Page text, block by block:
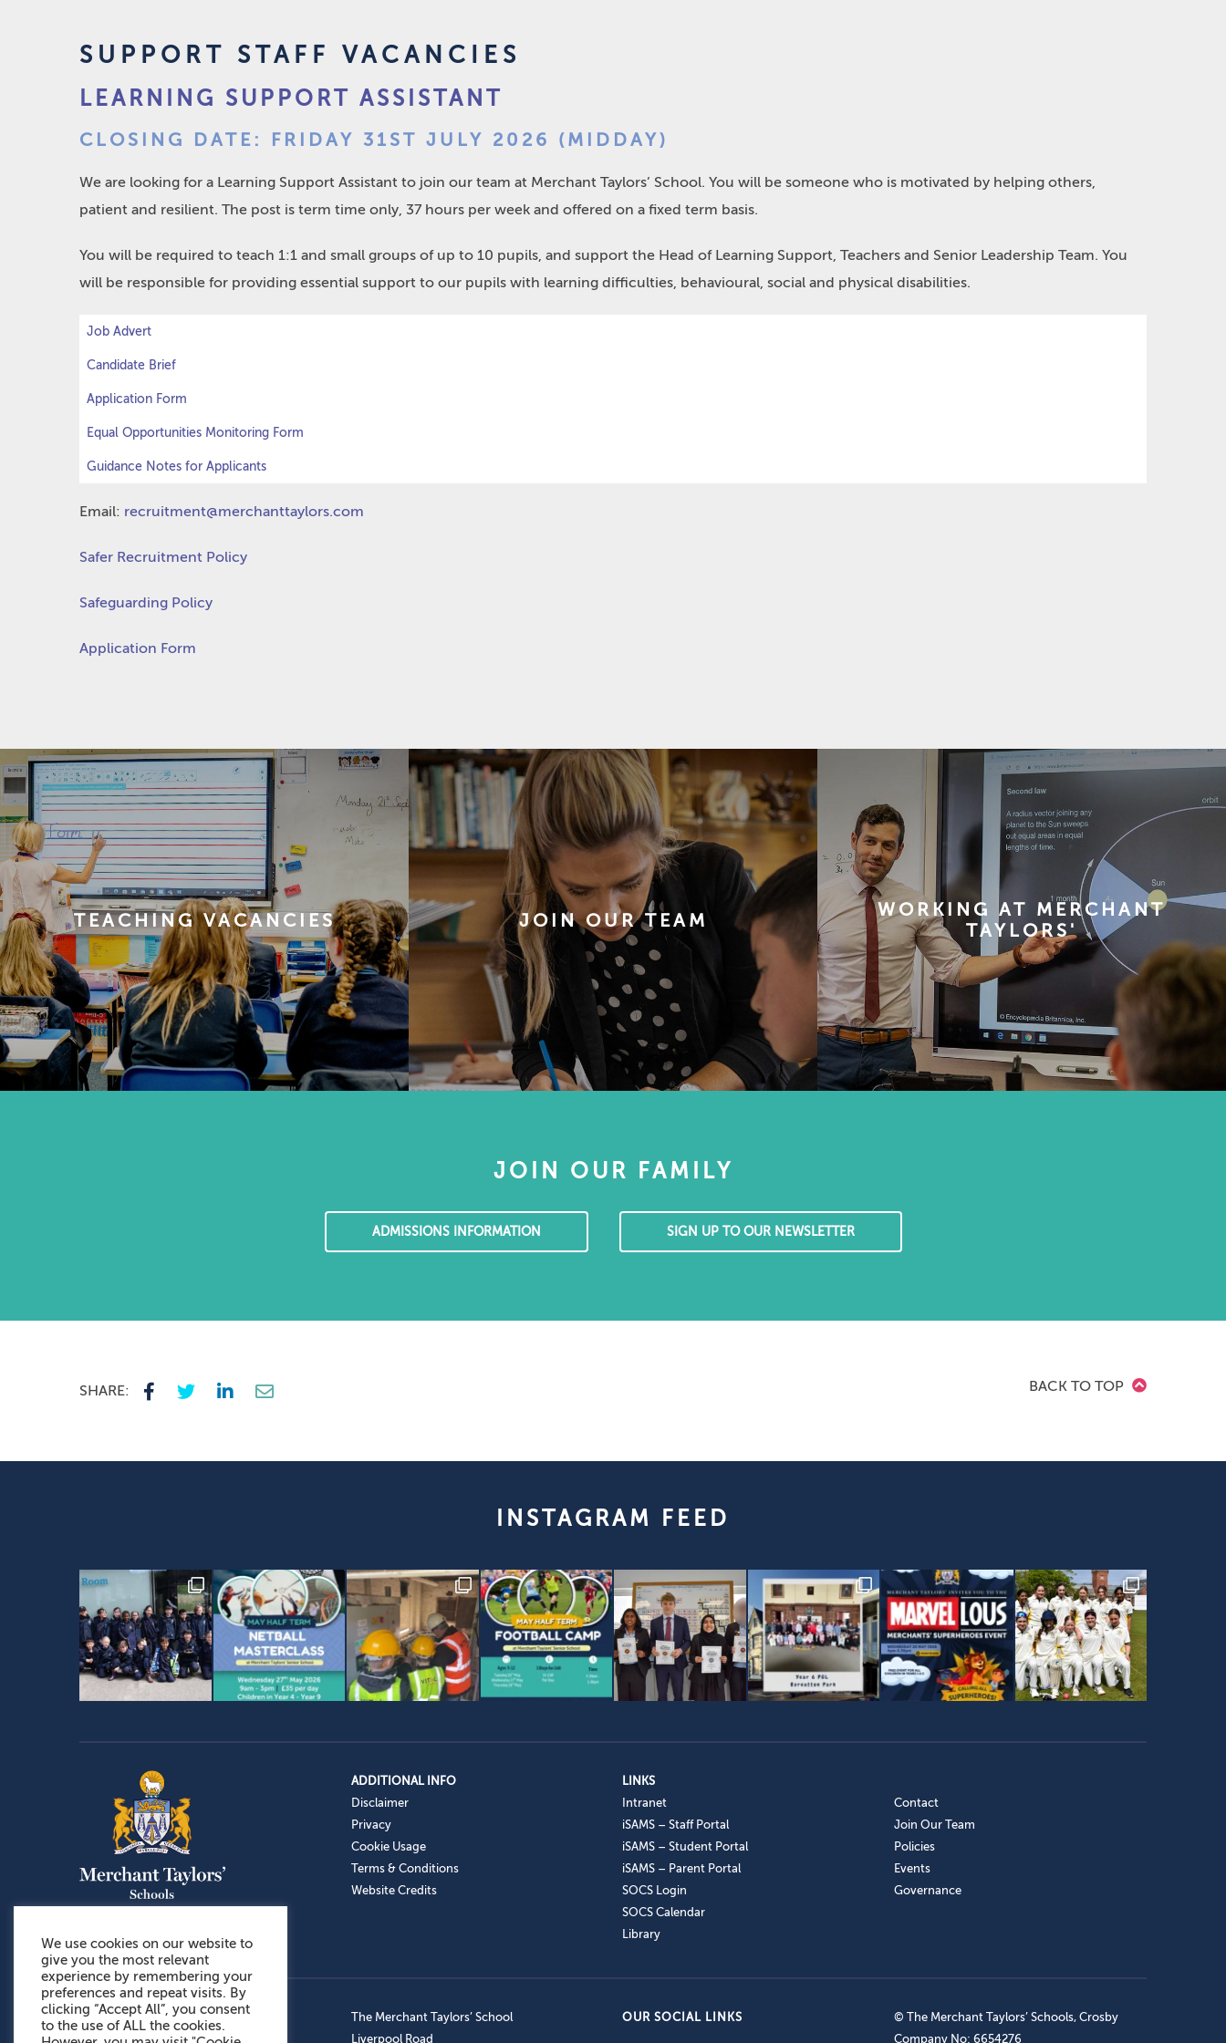
SUPPORT STAFF VACANCIES
LEARNING SUPPORT ASSISTANT
CLOSING DATE: FRIDAY 31ST JULY 2026 (MIDDAY)
We are looking for a Learning Support Assistant to join our team at Merchant Taylors’ School. You will be someone who is motivated by helping others,
patient and resilient. The post is term time only, 37 hours per week and offered on a fixed term basis.
You will be required to teach 1:1 and small groups of up to 10 pupils, and support the Head of Learning Support, Teachers and Senior Leadership Team. You
will be responsible for providing essential support to our pupils with learning difficulties, behavioural, social and physical disabilities.
Job Advert
Candidate Brief
Application Form
Equal Opportunities Monitoring Form
Guidance Notes for Applicants
Email: recruitment@merchanttaylors.com
Safer Recruitment Policy
Safeguarding Policy
Application Form
TEACHING VACANCIES JOIN OUR TEAM
WORKING AT MERCHANT
TAYLORS'
JOIN OUR FAMILY
ADMISSIONS INFORMATION SIGN UP TO OUR NEWSLETTER
SHARE: BACK TO TOP
INSTAGRAM FEED
ADDITIONAL INFO
Disclaimer
Privacy
Cookie Usage
Terms & Conditions
Website Credits
LINKS
Intranet
iSAMS – Staff Portal
iSAMS – Student Portal
iSAMS – Parent Portal
SOCS Login
SOCS Calendar
Library
Contact
Join Our Team
Policies
Events
Governance
Admissions: 0151 949 9366
Prep School: 0151 924 1506
The Merchant Taylors’ School
Liverpool Road
OUR SOCIAL LINKS
© The Merchant Taylors’ Schools, Crosby
Company No: 6654276
We use cookies on our website to
give you the most relevant
experience by remembering your
preferences and repeat visits. By
clicking “Accept All”, you consent
to the use of ALL the cookies.